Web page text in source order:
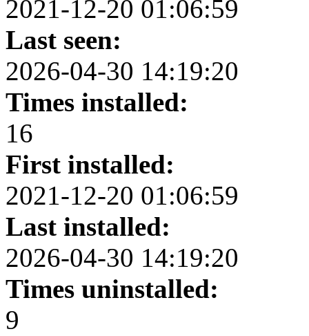
2021-12-20 01:06:59
Last seen:
2026-04-30 14:19:20
Times installed:
16
First installed:
2021-12-20 01:06:59
Last installed:
2026-04-30 14:19:20
Times uninstalled:
9